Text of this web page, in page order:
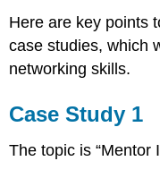
Here are key points
case studies, which
networking skills.
Case Study 1
The topic is “Mentor